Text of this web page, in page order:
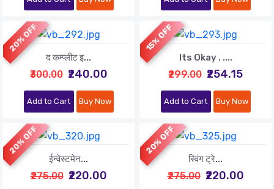
20% OFF
द कम्प्लीट इ...
₹300.00 ₹240.00
Add to Cart Buy Now
15% OFF
Its Okay . ....
₹299.00 ₹254.15
Add to Cart Buy Now
20% OFF
ईन्वेस्टमेन...
₹275.00 ₹220.00
20% OFF
स्विंग ट्रे...
₹275.00 ₹220.00